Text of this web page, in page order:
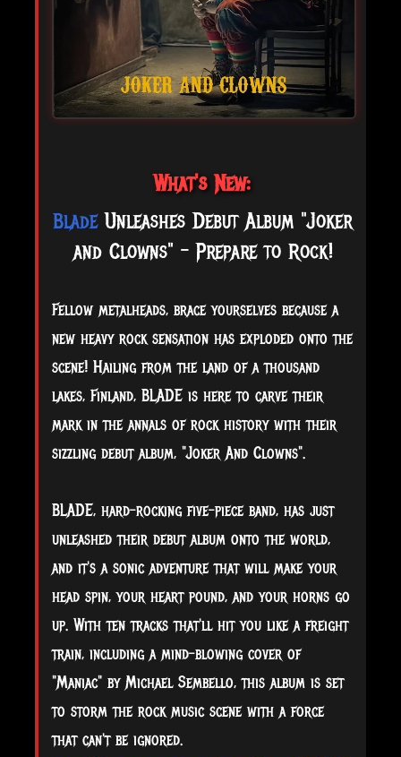
What's New:
BladeUnleashes Debut Album "Joker
and Clowns" - Prepare to Rock!
Fellow metalheads, brace yourselves because a
new heavy rock sensation has exploded onto the
scene! Hailing from the land of a thousand
lakes, Finland, BLADE is here to carve their
mark in the annals of rock history with their
sizzling debut album, "Joker And Clowns".
BLADE, hard-rocking five-piece band, has just
unleashed their debut album onto the world,
and it's a sonic adventure that will make your
head spin, your heart pound, and your horns go
up. With ten tracks that'll hit you like a freight
train, including a mind-blowing cover of
"Maniac" by Michael Sembello, this album is set
to storm the rock music scene with a force
that can't be ignored.